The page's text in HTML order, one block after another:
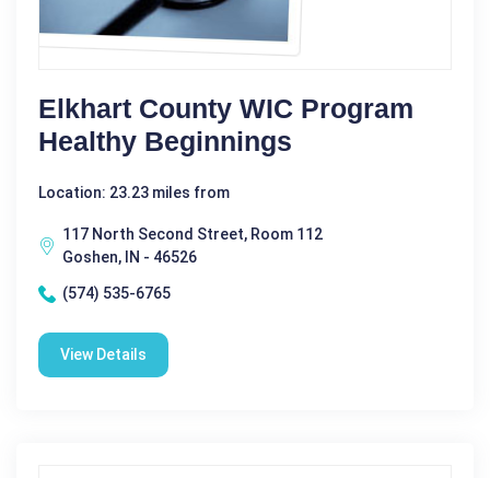
Elkhart County WIC Program
Healthy Beginnings
Location: 23.23 miles from
117 North Second Street, Room 112
Goshen, IN - 46526
(574) 535-6765
View Details